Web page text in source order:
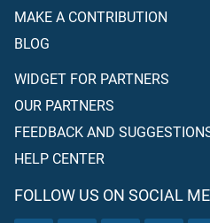
MAKE A CONTRIBUTION
BLOG
WIDGET FOR PARTNERS
OUR PARTNERS
FEEDBACK AND
HELP CENTER
FOLLOW US ON SOCIAL